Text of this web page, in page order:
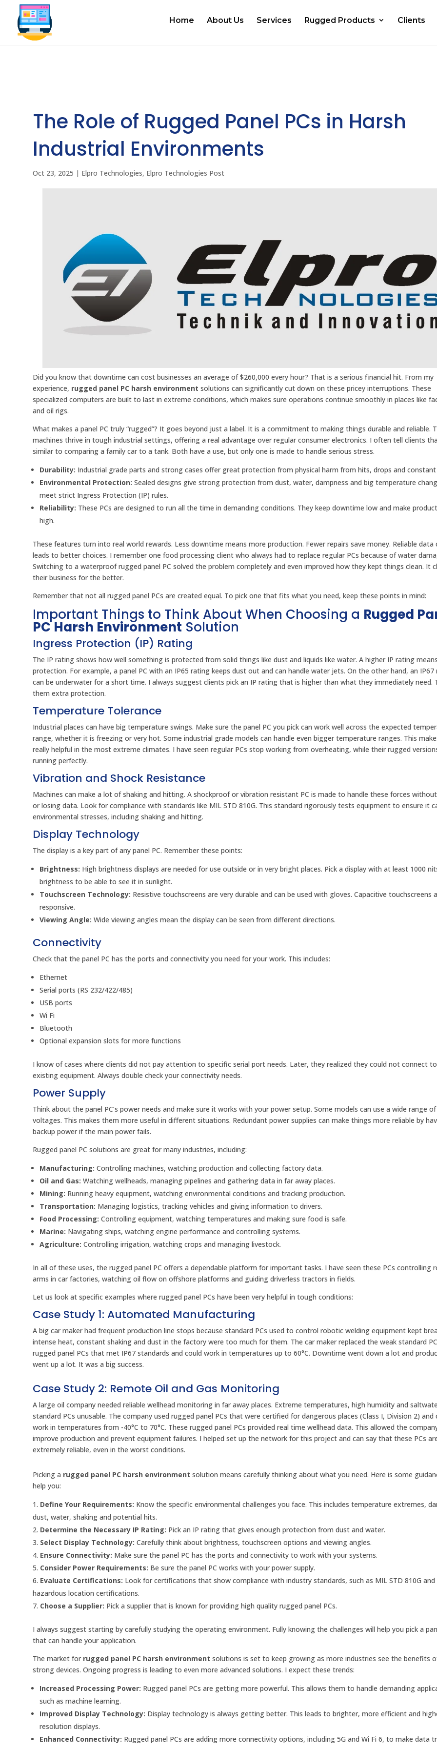
Home About Us Services Rugged Products Clients
The Role of Rugged Panel PCs in Harsh
Industrial Environments
Oct 23, 2025 | Elpro Technologies, Elpro Technologies Post
Did you know that downtime can cost businesses an average of $260,000 every hour? That is a serious financial hit. From my
experience, rugged panel PC harsh environment solutions can significantly cut down on these pricey interruptions. These
specialized computers are built to last in extreme conditions, which makes sure operations continue smoothly in places like
and oil rigs.
What makes a panel PC truly “rugged”? It goes beyond just a label. It is a commitment to making things durable and reliable.
machines thrive in tough industrial settings, offering a real advantage over regular consumer electronics. I often tell clients
similar to comparing a family car to a tank. Both have a use, but only one is made to handle serious stress.
Durability: Industrial grade parts and strong cases offer great protection from physical harm from hits, drops and constant
Environmental Protection: Sealed designs give strong protection from dust, water, dampness and big temperature
meet strict Ingress Protection (IP) rules.
Reliability: These PCs are designed to run all the time in demanding conditions. They keep downtime low and make
high.
These features turn into real world rewards. Less downtime means more production. Fewer repairs save money. Reliable data
leads to better choices. I remember one food processing client who always had to replace regular PCs because of water
Switching to a waterproof rugged panel PC solved the problem completely and even improved how they kept things clean. It
their business for the better.
Remember that not all rugged panel PCs are created equal. To pick one that fits what you need, keep these points in mind:
Important Things to Think About When Choosing a Rugged
PC Harsh Environment Solution
Ingress Protection (IP) Rating
The IP rating shows how well something is protected from solid things like dust and liquids like water. A higher IP rating
protection. For example, a panel PC with an IP65 rating keeps dust out and can handle water jets. On the other hand, an IP67
can be underwater for a short time. I always suggest clients pick an IP rating that is higher than what they immediately need.
them extra protection.
Temperature Tolerance
Industrial places can have big temperature swings. Make sure the panel PC you pick can work well across the expected
range, whether it is freezing or very hot. Some industrial grade models can handle even bigger temperature ranges. This
really helpful in the most extreme climates. I have seen regular PCs stop working from overheating, while their rugged
running perfectly.
Vibration and Shock Resistance
Machines can make a lot of shaking and hitting. A shockproof or vibration resistant PC is made to handle these forces
or losing data. Look for compliance with standards like MIL STD 810G. This standard rigorously tests equipment to ensure it
environmental stresses, including shaking and hitting.
Display Technology
The display is a key part of any panel PC. Remember these points:
Brightness: High brightness displays are needed for use outside or in very bright places. Pick a display with at least 1000
brightness to be able to see it in sunlight.
Touchscreen Technology: Resistive touchscreens are very durable and can be used with gloves. Capacitive touchscreens
responsive.
Viewing Angle: Wide viewing angles mean the display can be seen from different directions.
Connectivity
Check that the panel PC has the ports and connectivity you need for your work. This includes:
Ethernet
Serial ports (RS 232/422/485)
USB ports
Wi Fi
Bluetooth
Optional expansion slots for more functions
I know of cases where clients did not pay attention to specific serial port needs. Later, they realized they could not connect
existing equipment. Always double check your connectivity needs.
Power Supply
Think about the panel PC’s power needs and make sure it works with your power setup. Some models can use a wide range of
voltages. This makes them more useful in different situations. Redundant power supplies can make things more reliable by
backup power if the main power fails.
Rugged panel PC solutions are great for many industries, including:
Manufacturing: Controlling machines, watching production and collecting factory data.
Oil and Gas: Watching wellheads, managing pipelines and gathering data in far away places.
Mining: Running heavy equipment, watching environmental conditions and tracking production.
Transportation: Managing logistics, tracking vehicles and giving information to drivers.
Food Processing: Controlling equipment, watching temperatures and making sure food is safe.
Marine: Navigating ships, watching engine performance and controlling systems.
Agriculture: Controlling irrigation, watching crops and managing livestock.
In all of these uses, the rugged panel PC offers a dependable platform for important tasks. I have seen these PCs controlling
arms in car factories, watching oil flow on offshore platforms and guiding driverless tractors in fields.
Let us look at specific examples where rugged panel PCs have been very helpful in tough conditions:
Case Study 1: Automated Manufacturing
A big car maker had frequent production line stops because standard PCs used to control robotic welding equipment kept
intense heat, constant shaking and dust in the factory were too much for them. The car maker replaced the weak standard
rugged panel PCs that met IP67 standards and could work in temperatures up to 60°C. Downtime went down a lot and
went up a lot. It was a big success.
Case Study 2: Remote Oil and Gas Monitoring
A large oil company needed reliable wellhead monitoring in far away places. Extreme temperatures, high humidity and
standard PCs unusable. The company used rugged panel PCs that were certified for dangerous places (Class I, Division 2) and
work in temperatures from -40°C to 70°C. These rugged panel PCs provided real time wellhead data. This allowed the
improve production and prevent equipment failures. I helped set up the network for this project and can say that these PCs
extremely reliable, even in the worst conditions.
Picking a rugged panel PC harsh environment solution means carefully thinking about what you need. Here is some
help you:
Define Your Requirements: Know the specific environmental challenges you face. This includes temperature extremes,
dust, water, shaking and potential hits.
Determine the Necessary IP Rating: Pick an IP rating that gives enough protection from dust and water.
Select Display Technology: Carefully think about brightness, touchscreen options and viewing angles.
Ensure Connectivity: Make sure the panel PC has the ports and connectivity to work with your systems.
Consider Power Requirements: Be sure the panel PC works with your power supply.
Evaluate Certifications: Look for certifications that show compliance with industry standards, such as MIL STD 810G and
hazardous location certifications.
Choose a Supplier: Pick a supplier that is known for providing high quality rugged panel PCs.
I always suggest starting by carefully studying the operating environment. Fully knowing the challenges will help you pick a
that can handle your application.
The market for rugged panel PC harsh environment solutions is set to keep growing as more industries see the benefits
strong devices. Ongoing progress is leading to even more advanced solutions. I expect these trends:
Increased Processing Power: Rugged panel PCs are getting more powerful. This allows them to handle demanding
such as machine learning.
Improved Display Technology: Display technology is always getting better. This leads to brighter, more efficient and
resolution displays.
Enhanced Connectivity: Rugged panel PCs are adding more connectivity options, including 5G and Wi Fi 6, to make data